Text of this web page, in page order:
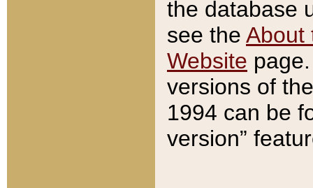
the database
see the About
Website
versions of
1994 can be
version”